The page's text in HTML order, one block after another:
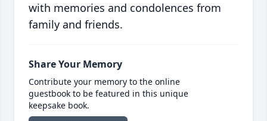
with memories and condolences from
family and friends.
Share Your Memory
Contribute your memory to the online
guestbook to be featured in this unique
keepsake book.